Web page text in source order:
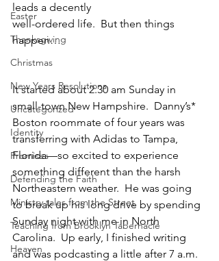
Easter
Thanksgiving
Christmas
New Years Resolutions
Uncategorized
Identity
Promises
Defending the Faith
Ministry tales from the Street
Teaching from Brooklyn Tabernacle
Heaven
leads a decently
﻿well-ordered life.  But then things
happen…
It started about 2.30 am Sunday in
small-town New Hampshire.  Danny’s*
Boston roommate of four years was
transferring with Adidas to Tampa,
Florida—so excited to experience
something different than the harsh
Northeastern weather.  He was going
to break up his long drive by spending
Sunday night with me in North
Carolina.  Up early, I finished writing
and was podcasting a little after 7 a.m.